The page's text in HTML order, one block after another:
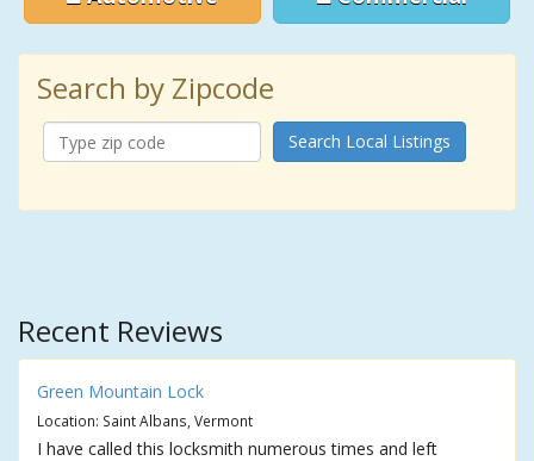
Search by Zipcode
Search Local Listings
Recent Reviews
Green Mountain Lock
Location: Saint Albans, Vermont
I have called this locksmith numerous times and left